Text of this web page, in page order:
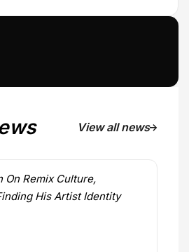
View all news